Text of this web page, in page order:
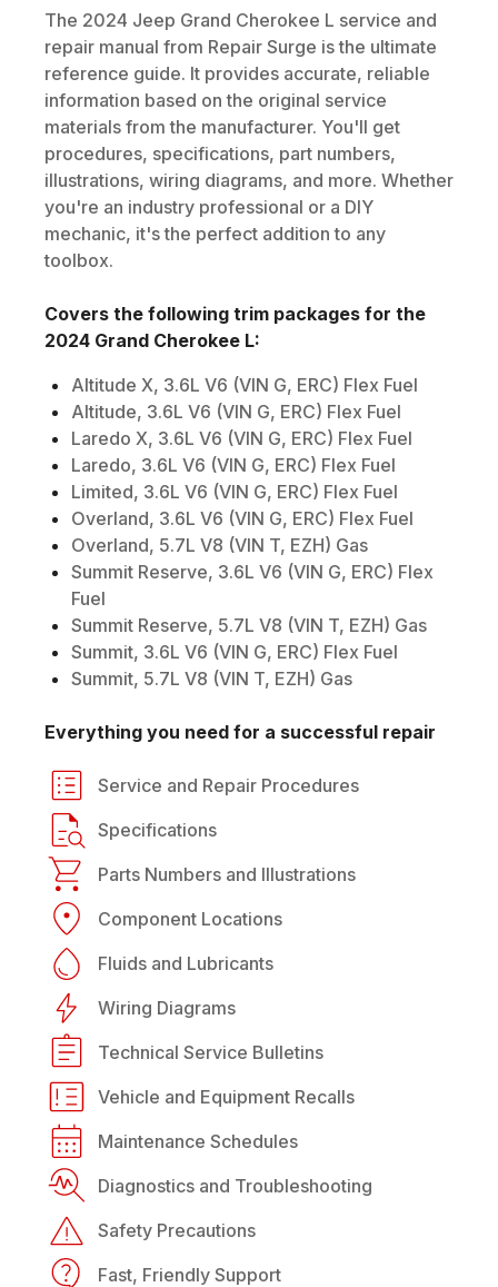
The 2024 Jeep Grand Cherokee L service and
repair manual from Repair Surge is the ultimate
reference guide. It provides accurate, reliable
information based on the original service
materials from the manufacturer. You'll get
procedures, specifications, part numbers,
illustrations, wiring diagrams, and more. Whether
you're an industry professional or a DIY
mechanic, it's the perfect addition to any
toolbox.
Covers the following trim packages for the
2024 Grand Cherokee L:
Altitude X, 3.6L V6 (VIN G, ERC) Flex Fuel
Altitude, 3.6L V6 (VIN G, ERC) Flex Fuel
Laredo X, 3.6L V6 (VIN G, ERC) Flex Fuel
Laredo, 3.6L V6 (VIN G, ERC) Flex Fuel
Limited, 3.6L V6 (VIN G, ERC) Flex Fuel
Overland, 3.6L V6 (VIN G, ERC) Flex Fuel
Overland, 5.7L V8 (VIN T, EZH) Gas
Summit Reserve, 3.6L V6 (VIN G, ERC) Flex
Fuel
Summit Reserve, 5.7L V8 (VIN T, EZH) Gas
Summit, 3.6L V6 (VIN G, ERC) Flex Fuel
Summit, 5.7L V8 (VIN T, EZH) Gas
Everything you need for a successful repair
Service and Repair Procedures
Specifications
Parts Numbers and Illustrations
Component Locations
Fluids and Lubricants
Wiring Diagrams
Technical Service Bulletins
Vehicle and Equipment Recalls
Maintenance Schedules
Diagnostics and Troubleshooting
Safety Precautions
Fast, Friendly Support